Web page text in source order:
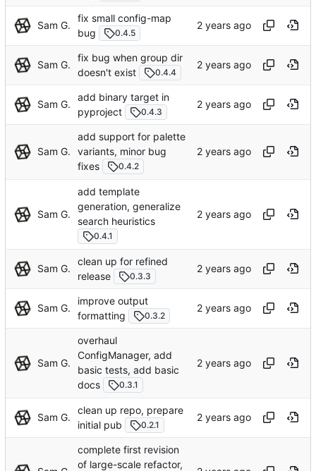
Sam G.
fix small config-map
bug
0.4.5
Sam G.
fix bug when group dir
doesn't exist
0.4.4
Sam G.
add binary target in
pyproject
0.4.3
Sam G.
add support for palette
variants, minor bug
fixes
0.4.2
Sam G.
add template
generation, generalize
search heuristics
0.4.1
Sam G.
clean up for refined
release
0.3.3
Sam G.
improve output
formatting
0.3.2
Sam G.
overhaul
ConfigManager, add
basic tests, add basic
docs
0.3.1
Sam G.
clean up repo, prepare
initial pub
0.2.1
complete first revision
of large-scale refactor,